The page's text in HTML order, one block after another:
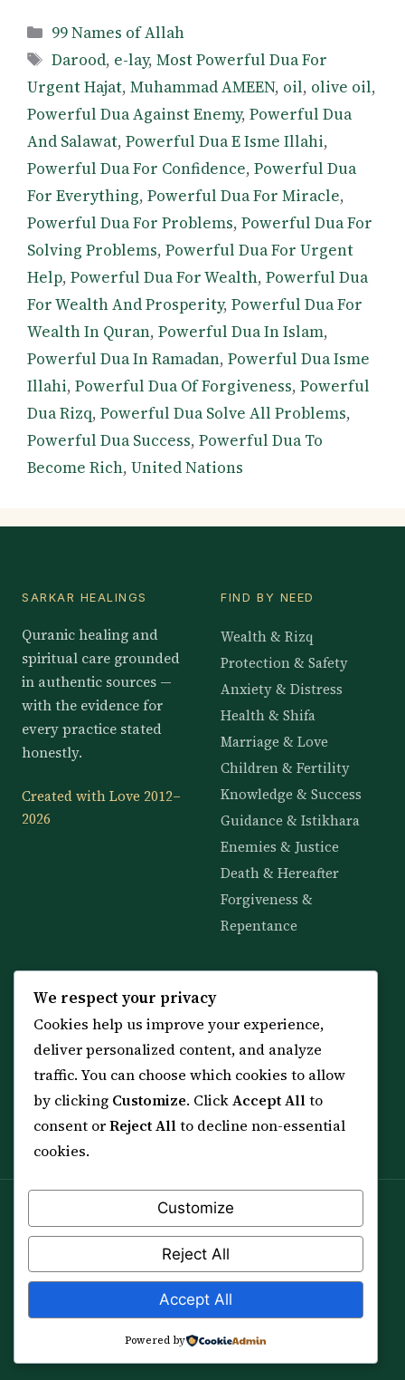
Categories
99 Names of Allah
Tags
Darood, e-lay,Most Powerful Dua For
Urgent Hajat, Muhammad AMEEN, oil, olive oil,
Powerful Dua Against Enemy, Powerful Dua
And Salawat, Powerful Dua E Isme Illahi,
Powerful Dua For Confidence, Powerful Dua
For Everything, Powerful Dua For Miracle,
Powerful Dua For Problems, Powerful Dua For
Solving Problems, Powerful Dua For Urgent
Help, Powerful Dua For Wealth, Powerful Dua
For Wealth And Prosperity, Powerful Dua For
Wealth In Quran, Powerful Dua In Islam,
Powerful Dua In Ramadan, Powerful Dua Isme
Illahi, Powerful Dua Of Forgiveness, Powerful
Dua Rizq, Powerful Dua Solve All Problems,
Powerful Dua Success, Powerful Dua To
Become Rich, United Nations
SARKAR HEALINGS
Quranic healing and
spiritual care grounded
in authentic sources —
with the evidence for
every practice stated
honestly.
Created with Love 2012–
2026
FIND BY NEED
Wealth & Rizq
Protection & Safety
Anxiety & Distress
Health & Shifa
Marriage & Love
Children & Fertility
Knowledge & Success
Guidance & Istikhara
Enemies & Justice
Death & Hereafter
Forgiveness &
Repentance
All 114 Surahs
99 Names of Allah
Spiritual Guidance Tool
Services & Team
All Articles
Shop & Amulets
Distance Ruqyah
About Sheikh Sayed
Contact Us
Spiritual practice is a means (*Asbab*), never a
guarantee, and it does not replace medical care,
professional advice or lawful effort. If you are in crisis or
your health is at risk, please seek qualified help first.
© 2012–2026 Sarkar Healings · All Rights Reserved
We respect your privacy
Cookies help us improve your experience,
deliver personalized content, and analyze
traffic. You can choose which cookies to allow
by clicking Customize. ClickAccept Allto
consent orReject Allto decline non-essential
cookies.
Customize
Reject All
Accept All
Powered by